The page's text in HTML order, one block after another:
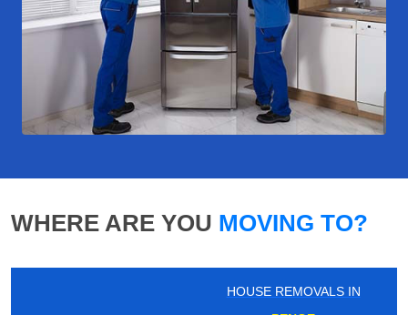
WHERE ARE YOU MOVING TO?
HOUSE REMOVALS IN